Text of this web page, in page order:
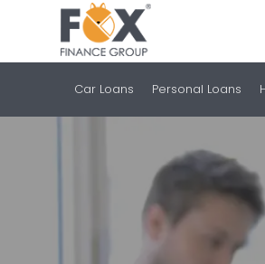
Car Loans Personal Loans